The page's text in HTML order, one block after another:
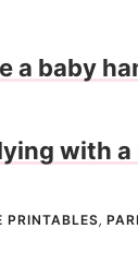
a baby
with a
PRINTABLES,